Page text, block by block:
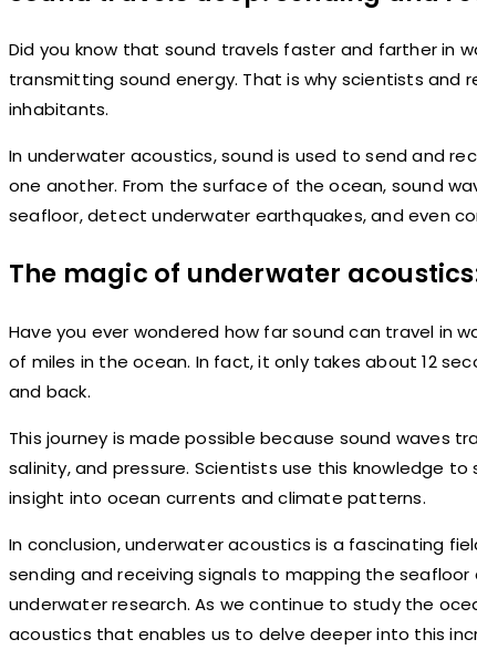
Did you know that sound travels faster and farther in
transmitting sound energy. That is why scientists
inhabitants.
In underwater acoustics, sound is used to send and
one another. From the surface of the ocean, sound
seafloor, detect underwater earthquakes, and even
The magic of underwater
Have you ever wondered how far sound can travel in
of miles in the ocean. In fact, it only takes about 12
and back.
This journey is made possible because sound waves
salinity, and pressure. Scientists use this knowledge
insight into ocean currents and climate patterns.
In conclusion, underwater acoustics is a fascinating
sending and receiving signals to mapping the
underwater research. As we continue to study the
acoustics that enables us to delve deeper into this